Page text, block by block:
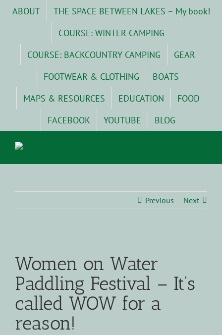
ABOUT
THE SPACE BETWEEN LAKES – My book!
COURSE: WINTER CAMPING
COURSE: BACKCOUNTRY CAMPING
GEAR
FOOTWEAR & CLOTHING
BOATS
MAPS & RESOURCES
EDUCATION
FOOD
FACEBOOK
YOUTUBE BLOG
Previous Next
Larger
Image
Women on Water
Paddling Festival – It’s
called WOW for a
reason!